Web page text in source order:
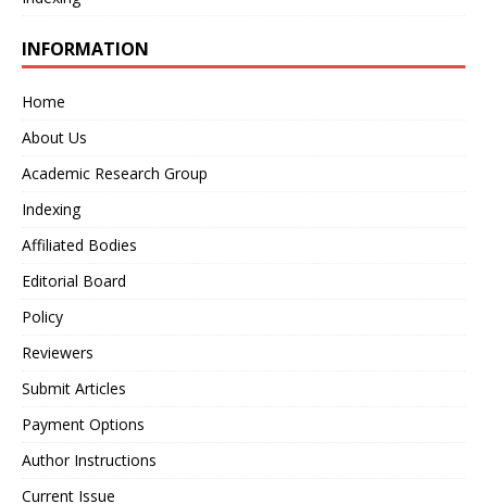
INFORMATION
Home
About Us
Academic Research Group
Indexing
Affiliated Bodies
Editorial Board
Policy
Reviewers
Submit Articles
Payment Options
Author Instructions
Current Issue